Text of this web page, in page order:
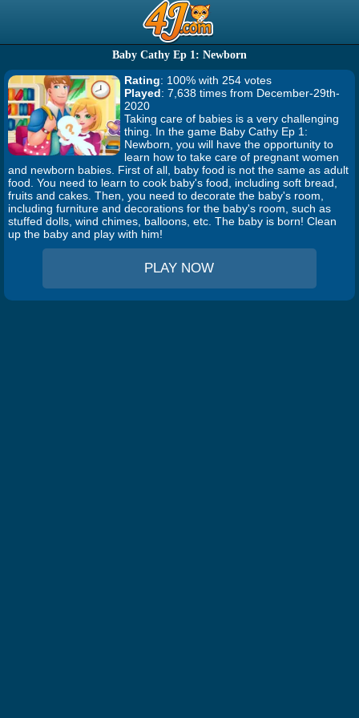
Baby Cathy Ep 1: Newborn
Rating: 100% with 254 votes
Played: 7,638 times from December-29th-
2020
Taking care of babies is a very challenging
thing. In the game Baby Cathy Ep 1:
Newborn, you will have the opportunity to
learn how to take care of pregnant women
and newborn babies. First of all, baby food is not the same as adult
food. You need to learn to cook baby's food, including soft bread,
fruits and cakes. Then, you need to decorate the baby's room,
including furniture and decorations for the baby's room, such as
stuffed dolls, wind chimes, balloons, etc. The baby is born! Clean
up the baby and play with him!
PLAY NOW